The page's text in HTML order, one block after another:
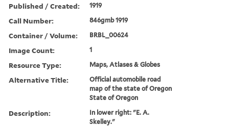
Published / Created: 1919
Call Number: 846gmb 1919
Container / Volume: BRBL_00624
Image Count: 1
Resource Type: Maps, Atlases & Globes
Alternative Title:
Official automobile road
map of the state of Oregon
State of Oregon
Description:
In lower right: "E. A.
Skelley."